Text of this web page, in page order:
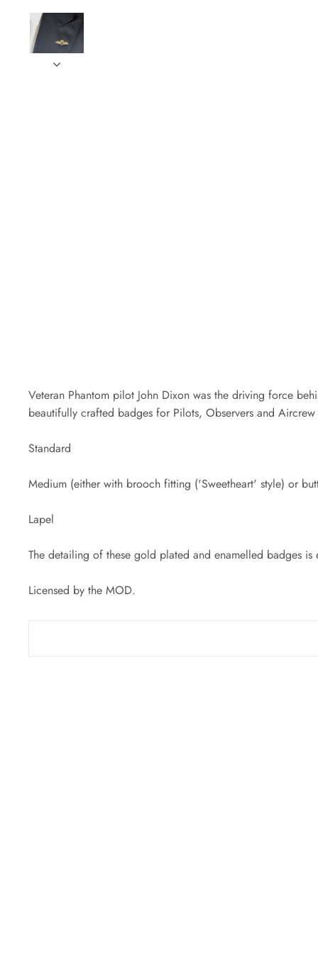
Veteran Phantom pilot John Dixon was the driving force
beautifully crafted badges for Pilots, Observers and
Standard
Medium (either with brooch fitting ('Sweetheart' style) or
Lapel
The detailing of these gold plated and enamelled badges
Licensed by the MOD.